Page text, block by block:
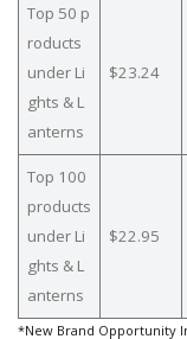
Top 50 p
roducts
under Li
ghts & L
anterns
$23.24
Top 100
products
under Li
ghts & L
anterns
$22.95
*New Brand Opportunity